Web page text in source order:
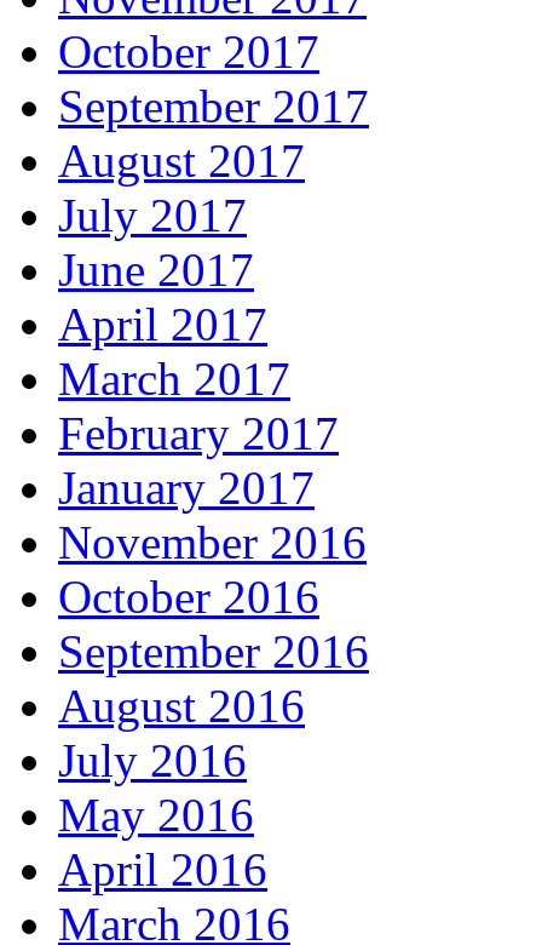
October 2017
September 2017
August 2017
July 2017
June 2017
April 2017
March 2017
February 2017
January 2017
November 2016
October 2016
September 2016
August 2016
July 2016
May 2016
April 2016
March 2016